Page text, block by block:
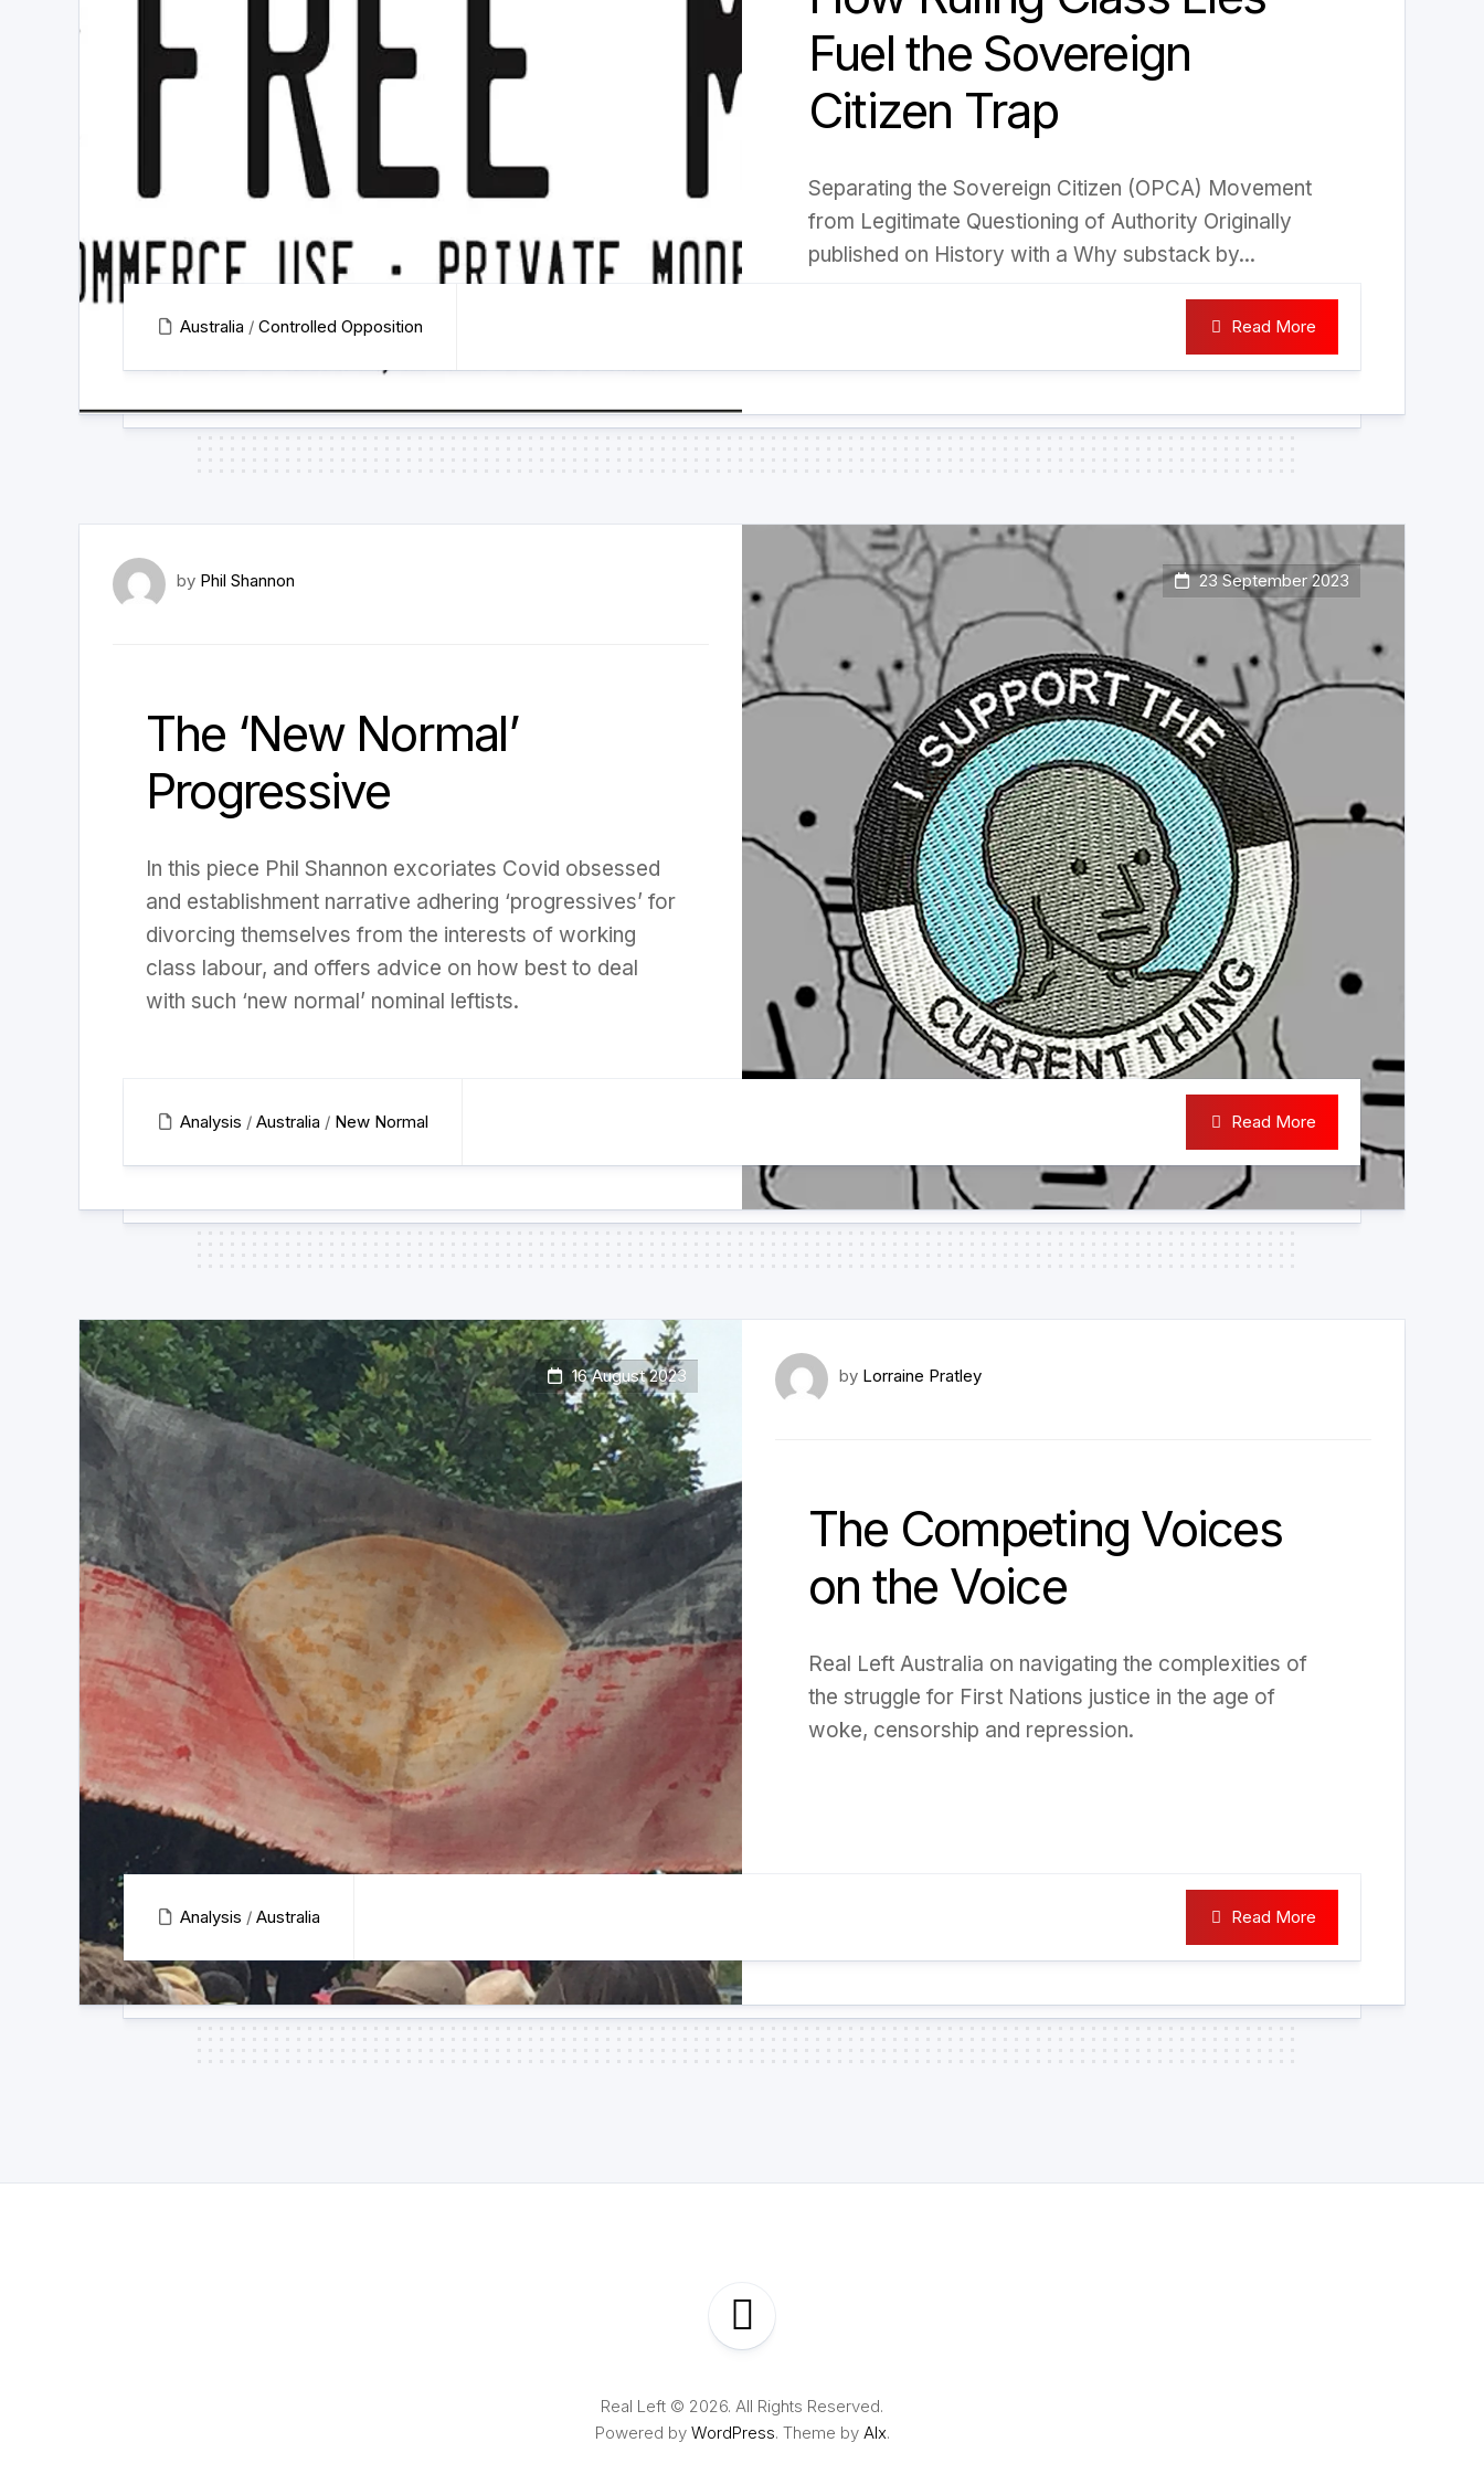
Fuel the Sovereign
Citizen Trap
Separating the Sovereign Citizen (OPCA) Movement
from Legitimate Questioning of Authority Originally
published on History with a Why substack by...
Australia / Controlled Opposition Read More
23 September 2023
by Phil Shannon
The ‘New Normal’
Progressive
In this piece Phil Shannon excoriates Covid obsessed
and establishment narrative adhering ‘progressives’ for
divorcing themselves from the interests of working
class labour, and offers advice on how best to deal
with such ‘new normal’ nominal leftists.
Analysis / Australia / New Normal Read More
16 August 2023 by Lorraine Pratley
The Competing Voices
on the Voice
Real Left Australia on navigating the complexities of
the struggle for First Nations justice in the age of
woke, censorship and repression.
Analysis / Australia Read More
Real Left © 2026. All Rights Reserved.
Powered by WordPress. Theme by Alx.